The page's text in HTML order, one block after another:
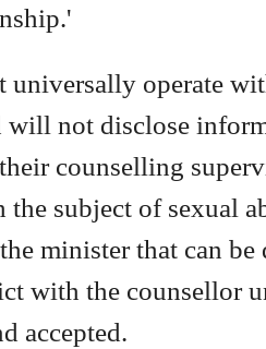
universally operate
not disclose
counselling
subject of sexual
minister that can
with the counsellor
accepted.